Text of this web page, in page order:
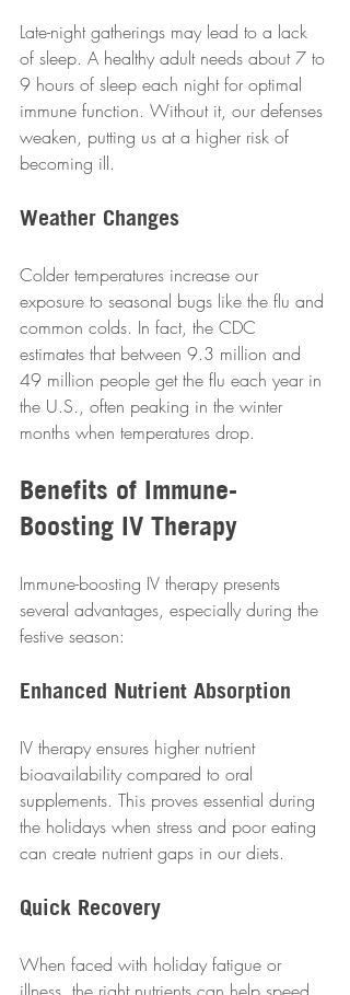
Late-night gatherings may lead to a lack
of sleep. A healthy adult needs about 7 to
9 hours of sleep each night for optimal
immune function. Without it, our defenses
weaken, putting us at a higher risk of
becoming ill.
Weather Changes
Colder temperatures increase our
exposure to seasonal bugs like the flu and
common colds. In fact, the CDC
estimates that between 9.3 million and
49 million people get the flu each year in
the U.S., often peaking in the winter
months when temperatures drop.
Benefits of Immune-
Boosting IV Therapy
Immune-boosting IV therapy presents
several advantages, especially during the
festive season:
Enhanced Nutrient Absorption
IV therapy ensures higher nutrient
bioavailability compared to oral
supplements. This proves essential during
the holidays when stress and poor eating
can create nutrient gaps in our diets.
Quick Recovery
When faced with holiday fatigue or